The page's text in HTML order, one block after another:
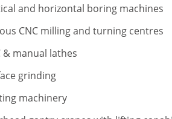
and horizontal boring machines
CNC milling and turning centres
& manual lathes
grinding
machinery